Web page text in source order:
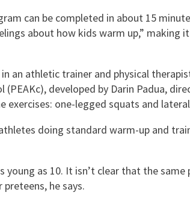
can be completed in about 15
about how kids warm up,” making
an athletic trainer and physical
developed by Darin Padua,
one-legged squats and
doing standard warm-up and
young as 10. It isn’t clear that the
he says.